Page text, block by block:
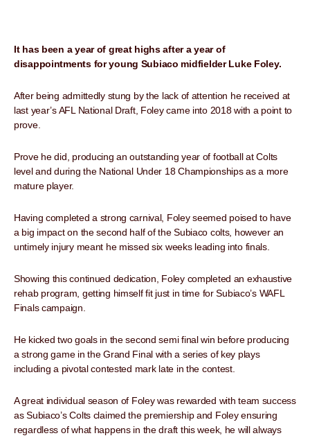
It has been a year of great highs after a year of
disappointments for young Subiaco midfielder Luke Foley.
After being admittedly stung by the lack of attention he received at
last year’s AFL National Draft, Foley came into 2018 with a point to
prove.
Prove he did, producing an outstanding year of football at Colts
level and during the National Under 18 Championships as a more
mature player.
Having completed a strong carnival, Foley seemed poised to have
a big impact on the second half of the Subiaco colts, however an
untimely injury meant he missed six weeks leading into finals.
Showing this continued dedication, Foley completed an exhaustive
rehab program, getting himself fit just in time for Subiaco’s WAFL
Finals campaign.
He kicked two goals in the second semi final win before producing
a strong game in the Grand Final with a series of key plays
including a pivotal contested mark late in the contest.
A great individual season of Foley was rewarded with team success
as Subiaco’s Colts claimed the premiership and Foley ensuring
regardless of what happens in the draft this week, he will always